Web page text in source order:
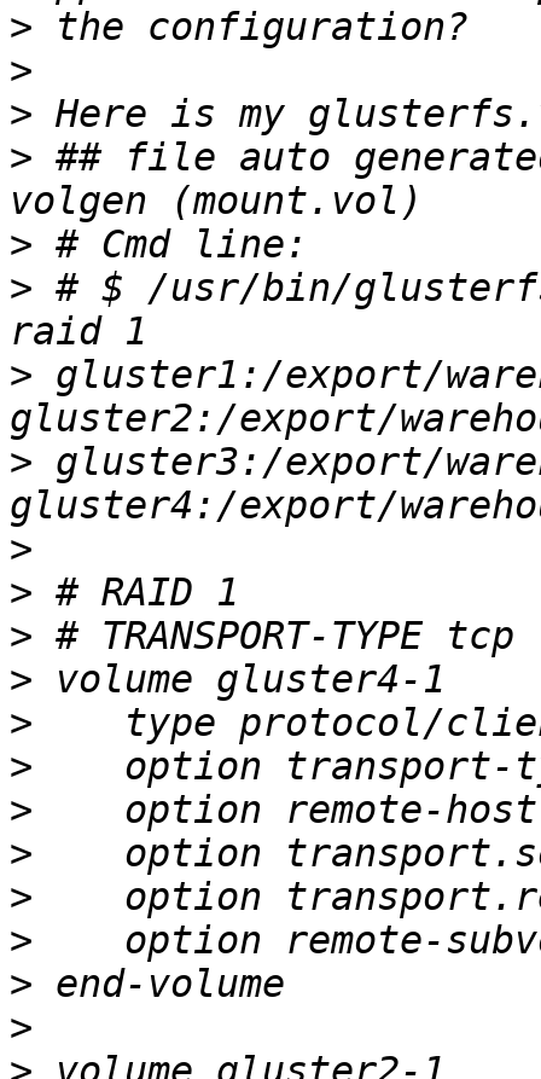
>
>
>
> ## file auto
>
> # $ /usr/bin/
> gluster1:/export/
> gluster3:/export/
>
>
>
>
>
>
>
>
>
>
>
>